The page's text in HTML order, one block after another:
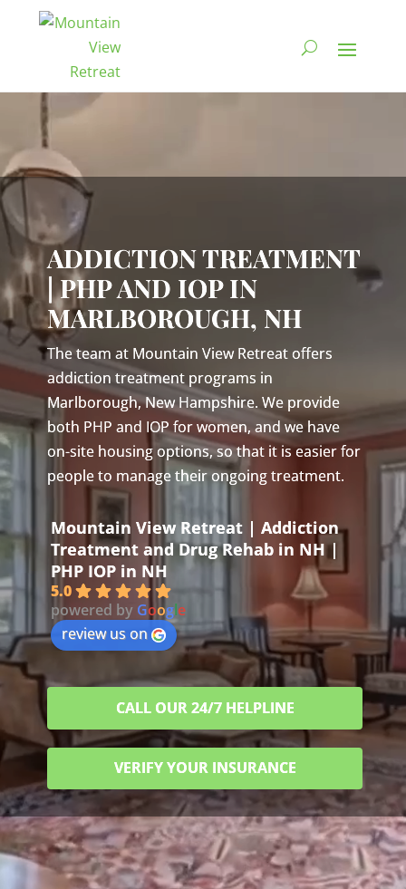
Player
ADDICTION TREATMENT
| PHP AND IOP IN
MARLBOROUGH, NH
The team at Mountain View Retreat offers
addiction treatment programs in
Marlborough, New Hampshire. We provide
both PHP and IOP for women, and we have
on-site housing options, so that it is easier for
people to manage their ongoing treatment.
Mountain View Retreat | Addiction
Treatment and Drug Rehab in NH |
PHP IOP in NH
5.0
powered by Google
review us on
CALL OUR 24/7 HELPLINE
VERIFY YOUR INSURANCE